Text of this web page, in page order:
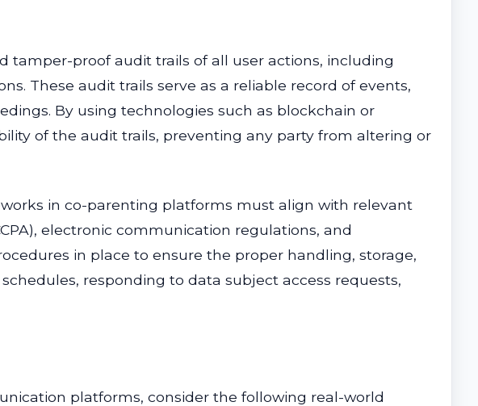
proof audit trails of all user actions, including
These audit trails serve as a reliable record of events,
By using technologies such as blockchain or
of the audit trails, preventing any party from altering or
in co-parenting platforms must align with relevant
electronic communication regulations, and
in place to ensure the proper handling, storage,
responding to data subject access requests,
platforms, consider the following real-world